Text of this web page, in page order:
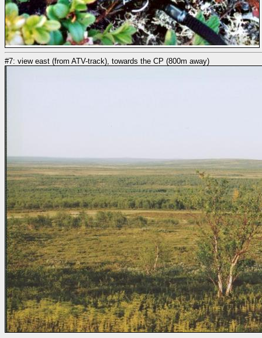
#7: view east (from ATV-track), towards the CP (800m away)